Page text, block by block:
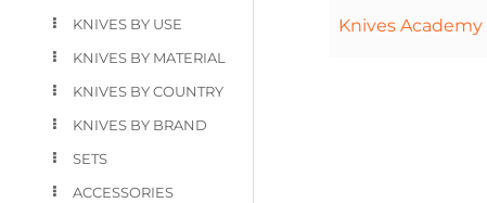
KNIVES BY USE
KNIVES BY MATERIAL
KNIVES BY COUNTRY
KNIVES BY BRAND
SETS
ACCESSORIES
Knives Academy